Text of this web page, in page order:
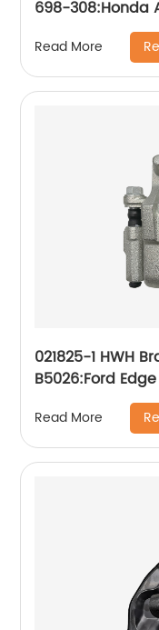
698-308:Honda
Read More
021825-1 HWH
B5026:Ford
Read More